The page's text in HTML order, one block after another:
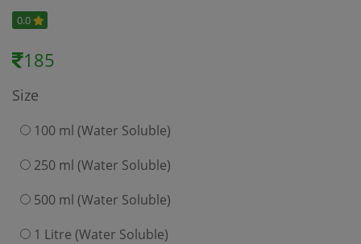
0.0
185
Size
100 ml (Water Soluble)
250 ml (Water Soluble)
500 ml (Water Soluble)
1 Litre (Water Soluble)